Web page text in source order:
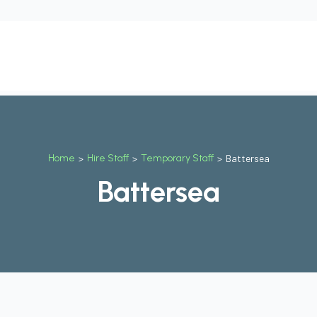
Home > Hire Staff > Temporary Staff > Battersea
Battersea